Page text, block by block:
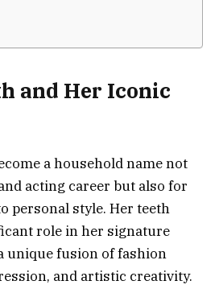
and Her Iconic
a household name not
acting career but also for
personal style. Her teeth
role in her signature
unique fusion of fashion
and artistic creativity.